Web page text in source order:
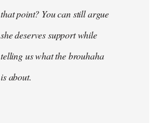
that point? You can still argue
she deserves support while
telling us what the brouhaha
is about.